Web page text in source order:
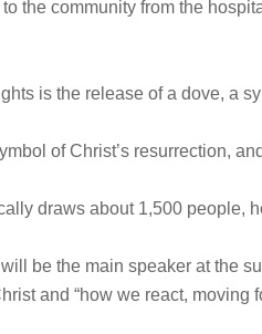
to the community from the
is the release of a dove, a
of Christ’s resurrection,
draws about 1,500 people,
be the main speaker at the
and “how we react,